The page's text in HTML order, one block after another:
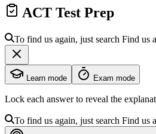
ACT Test Prep
To find us again, just search Find us
Learn mode Exam mode
Lock each answer to reveal the
To find us again, just search Find us